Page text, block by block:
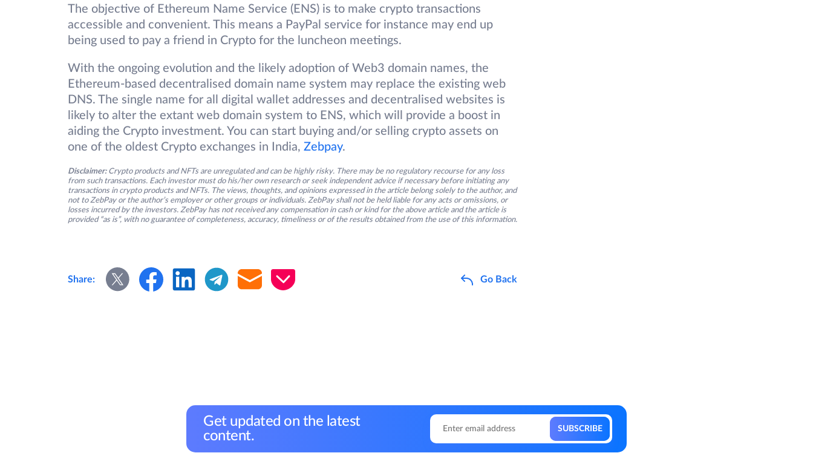
The objective of Ethereum Name Service (ENS) is to make crypto transactions
accessible and convenient. This means a PayPal service for instance may end up
being used to pay a friend in Crypto for the luncheon meetings.
With the ongoing evolution and the likely adoption of Web3 domain names, the
Ethereum-based decentralised domain name system may replace the existing web
DNS. The single name for all digital wallet addresses and decentralised websites is
likely to alter the extant web domain system to ENS, which will provide a boost in
aiding the Crypto investment. You can start buying and/or selling crypto assets on
one of the oldest Crypto exchanges in India, Zebpay.
Disclaimer: Crypto products and NFTs are unregulated and can be highly risky. There may be no regulatory recourse for any loss
from such transactions. Each investor must do his/her own research or seek independent advice if necessary before initiating any
transactions in crypto products and NFTs. The views, thoughts, and opinions expressed in the article belong solely to the author, and
not to ZebPay or the author’s employer or other groups or individuals. ZebPay shall not be held liable for any acts or omissions, or
losses incurred by the investors. ZebPay has not received any compensation in cash or kind for the above article and the article is
provided “as is”, with no guarantee of completeness, accuracy, timeliness or of the results obtained from the use of this information.
Share: Go Back
Get updated on the latest
content.